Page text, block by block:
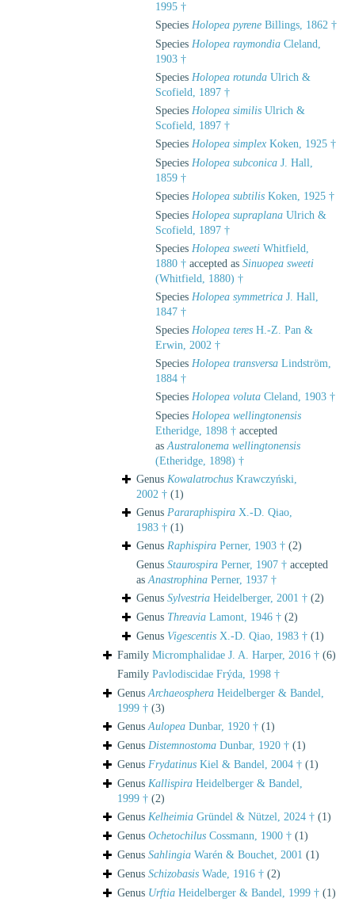
1995 †
Species Holopea pyrene Billings, 1862 †
Species Holopea raymondia Cleland,
1903 †
Species Holopea rotunda Ulrich &
Scofield, 1897 †
Species Holopea similis Ulrich &
Scofield, 1897 †
Species Holopea simplex Koken, 1925 †
Species Holopea subconica J. Hall,
1859 †
Species Holopea subtilis Koken, 1925 †
Species Holopea supraplana Ulrich &
Scofield, 1897 †
Species Holopea sweeti Whitfield,
1880 † accepted as Sinuopea sweeti
(Whitfield, 1880) †
Species Holopea symmetrica J. Hall,
1847 †
Species Holopea teres H.-Z. Pan &
Erwin, 2002 †
Species Holopea transversa Lindström,
1884 †
Species Holopea voluta Cleland, 1903 †
Species Holopea wellingtonensis
Etheridge, 1898 † accepted
asAustralonema wellingtonensis
(Etheridge, 1898) †
Genus Kowalatrochus Krawczyński,
2002 † (1)
Genus Pararaphispira X.-D. Qiao,
1983 † (1)
Genus Raphispira Perner, 1903 † (2)
Genus Staurospira Perner, 1907 † accepted
asAnastrophina Perner, 1937 †
Genus Sylvestria Heidelberger, 2001 † (2)
Genus Threavia Lamont, 1946 † (2)
Genus Vigescentis X.-D. Qiao, 1983 † (1)
Family Micromphalidae J. A. Harper, 2016 † (6)
Family Pavlodiscidae Frýda, 1998 †
GenusArchaeosphera Heidelberger & Bandel,
1999 † (3)
GenusAulopea Dunbar, 1920 † (1)
Genus Distemnostoma Dunbar, 1920 † (1)
Genus Frydatinus Kiel & Bandel, 2004 † (1)
Genus Kallispira Heidelberger & Bandel,
1999 † (2)
Genus Kelheimia Gründel & Nützel, 2024 † (1)
Genus Ochetochilus Cossmann, 1900 † (1)
Genus Sahlingia Warén & Bouchet, 2001 (1)
Genus Schizobasis Wade, 1916 † (2)
Genus Urftia Heidelberger & Bandel, 1999 † (1)